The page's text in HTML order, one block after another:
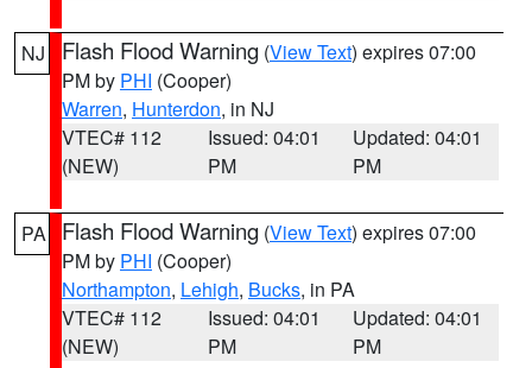
NJ Flash Flood Warning (View Text) expires 07:00
PM by PHI (Cooper)
Warren, Hunterdon, in NJ
VTEC# 112
(NEW)
Issued: 04:01
PM
Updated: 04:01
PM
PA Flash Flood Warning (View Text) expires 07:00
PM by PHI (Cooper)
Northampton, Lehigh, Bucks, in PA
VTEC# 112
(NEW)
Issued: 04:01
PM
Updated: 04:01
PM